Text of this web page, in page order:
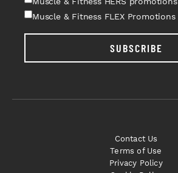
Muscle & Fitness FLEX Promotions
SUBSCRIBE
Contact Us
Terms of Use
Privacy Policy